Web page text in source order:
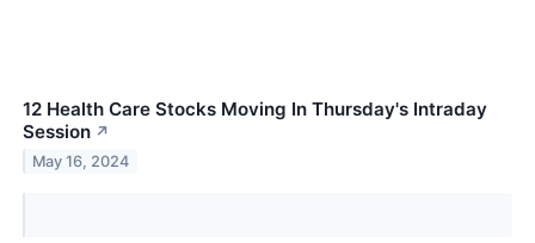
12 Health Care Stocks Moving In Thursday's Intraday
Session ↗
May 16, 2024